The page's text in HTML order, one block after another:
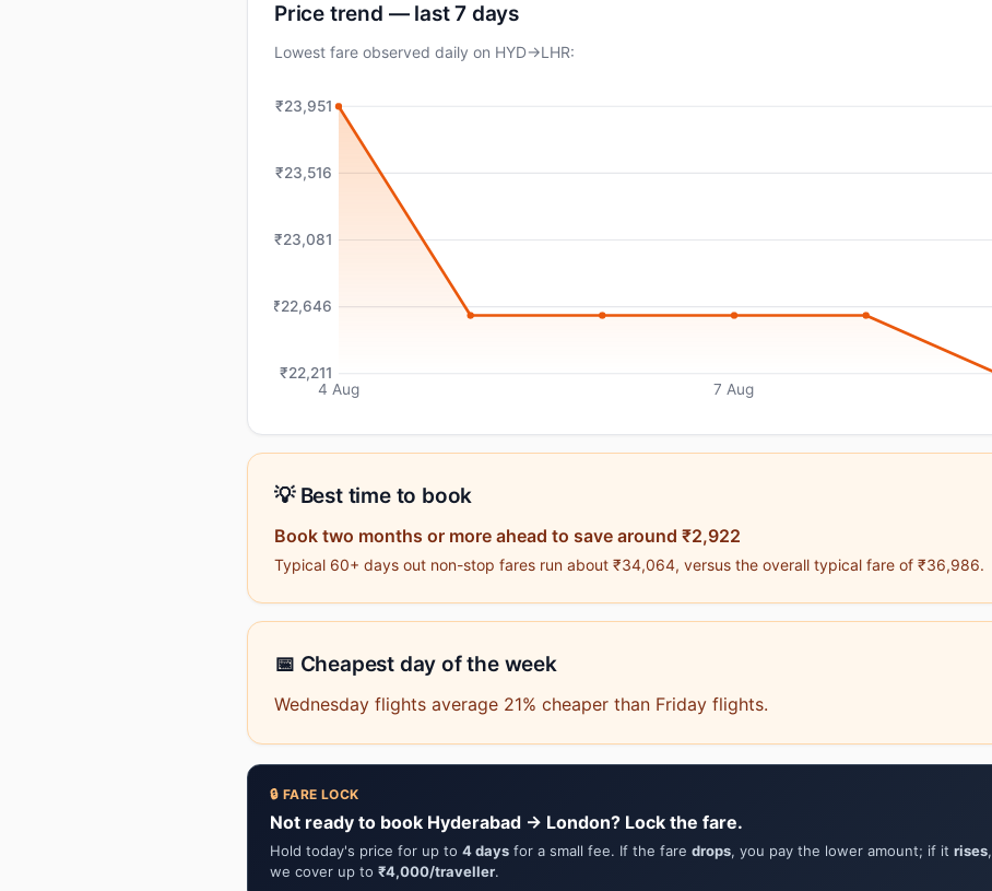
Price trend — last 7 days
Lowest fare observed daily on HYD→LHR:
₹23,951
₹23,516
₹23,081
₹22,646
₹22,211
4 Aug
7 Aug
💡 Best time to book
Book two months or more ahead to save around ₹2,922
Typical 60+ days out non-stop fares run about ₹34,064, versus the overall typical fare of ₹36,986.
📅 Cheapest day of the week
Wednesday flights average 21% cheaper than Friday flights.
🔒 FARE LOCK
Not ready to book Hyderabad → London? Lock the fare.
Hold today's price for up to 4 days for a small fee. If the fare drops, you pay the lower amount; if it rises,
we cover up to ₹4,000/traveller.